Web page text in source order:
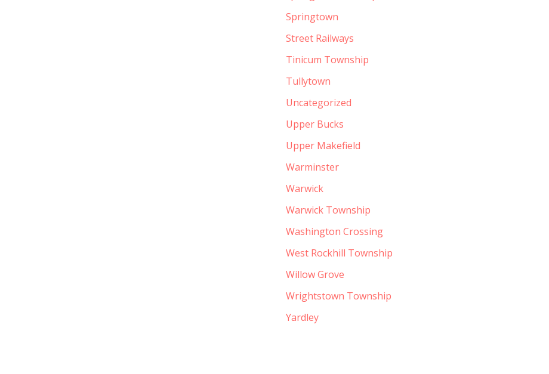
Springtown
Street Railways
Tinicum Township
Tullytown
Uncategorized
Upper Bucks
Upper Makefield
Warminster
Warwick
Warwick Township
Washington Crossing
West Rockhill Township
Willow Grove
Wrightstown Township
Yardley